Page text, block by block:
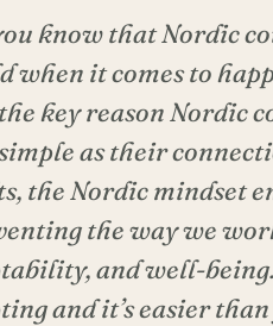
know that Nordic
when it comes to
key reason Nordic
as their
the Nordic mindset
the way we
and well-
and it’s easier